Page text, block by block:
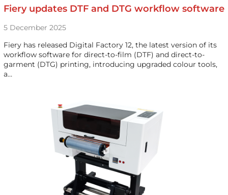
Fiery updates DTF and DTG workflow software
5 December 2025
Fiery has released Digital Factory 12, the latest version of its
workflow software for direct-to-film (DTF) and direct-to-
garment (DTG) printing, introducing upgraded colour tools,
a…